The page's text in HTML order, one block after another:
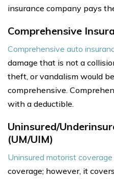
insurance company pays
Comprehensive
Comprehensive auto
damage that is not a
theft, or vandalism would
comprehensive.
with a deductible.
Uninsured/
(UM/UIM)
Uninsured motorist coverage
coverage; however, it